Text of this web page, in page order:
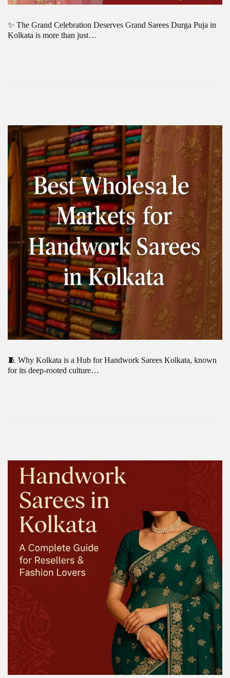
✨ The Grand Celebration Deserves Grand Sarees Durga Puja in
Kolkata is more than just…
🧵 Why Kolkata is a Hub for Handwork Sarees Kolkata, known
for its deep-rooted culture…